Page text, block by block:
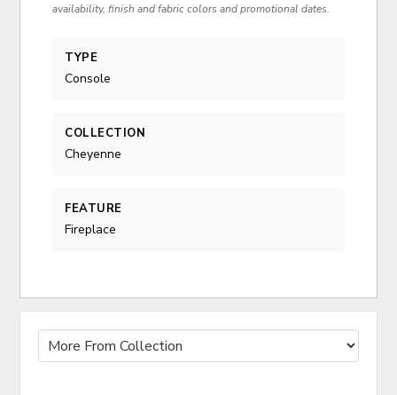
availability, finish and fabric colors and promotional dates.
TYPE
Console
COLLECTION
Cheyenne
FEATURE
Fireplace